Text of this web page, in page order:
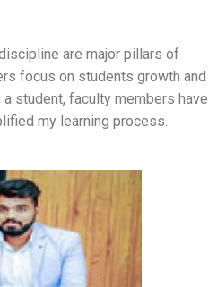
are major pillars of
focus on students growth and
student, faculty members have
my learning process.